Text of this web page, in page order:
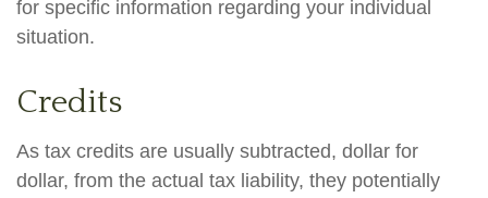
for specific information regarding your individual
situation.
Credits
As tax credits are usually subtracted, dollar for
dollar, from the actual tax liability, they potentially